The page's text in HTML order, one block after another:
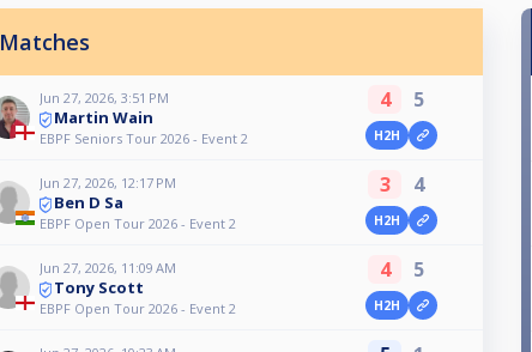
Matches
Jun 27, 2026, 3:51 PM
Martin Wain
EBPF Seniors Tour 2026 - Event 2
4 5
H2H
Jun 27, 2026, 12:17 PM
Ben D Sa
EBPF Open Tour 2026 - Event 2
3 4
H2H
Jun 27, 2026, 11:09 AM
Tony Scott
EBPF Open Tour 2026 - Event 2
4 5
H2H